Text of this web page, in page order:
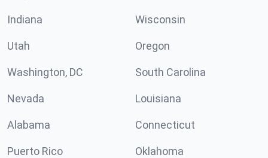
Indiana Wisconsin
Utah Oregon
Washington, DC South Carolina
Nevada Louisiana
Alabama Connecticut
Puerto Rico Oklahoma